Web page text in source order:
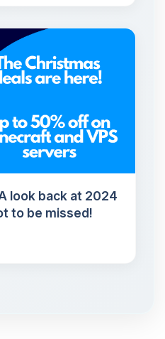
look back at 2024
to be missed!